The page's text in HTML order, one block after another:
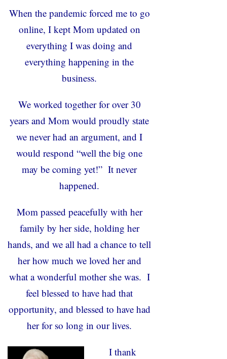
When the pandemic forced me to go
online, I kept Mom updated on
everything I was doing and
everything happening in the
business.
We worked together for over 30
years and Mom would proudly state
we never had an argument, and I
would respond “well the big one
may be coming yet!” It never
happened.
Mom passed peacefully with her
family by her side, holding her
hands, and we all had a chance to tell
her how much we loved her and
what a wonderful mother she was. I
feel blessed to have had that
opportunity, and blessed to have had
her for so long in our lives.
I thank